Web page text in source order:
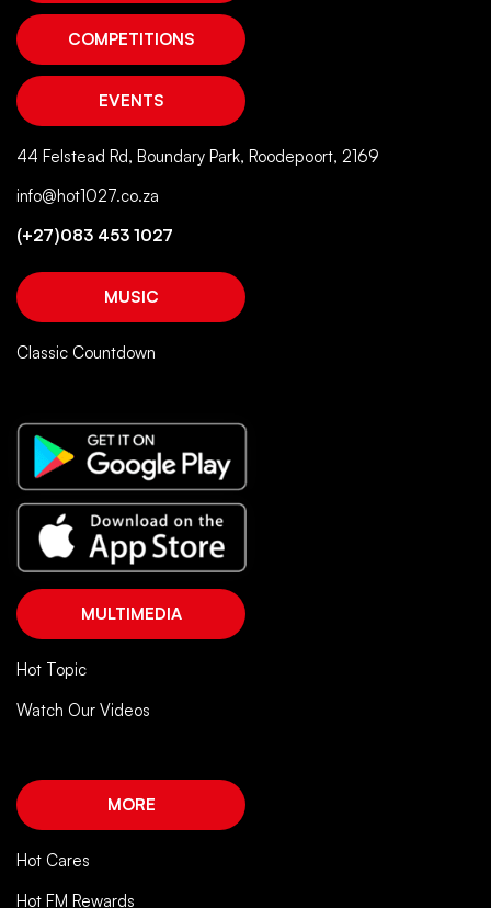
COMPETITIONS
EVENTS
44 Felstead Rd, Boundary Park, Roodepoort, 2169
info@hot1027.co.za
(+27)083 453 1027
MUSIC
Classic Countdown
MULTIMEDIA
Hot Topic
Watch Our Videos
MORE
Hot Cares
Hot FM Rewards